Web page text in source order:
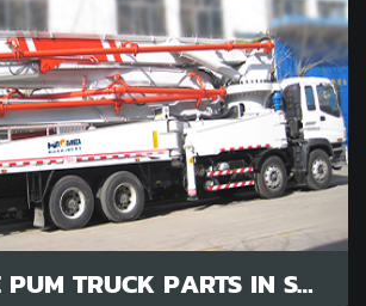
CONCRETE PUM TRUCK PARTS IN STOCK